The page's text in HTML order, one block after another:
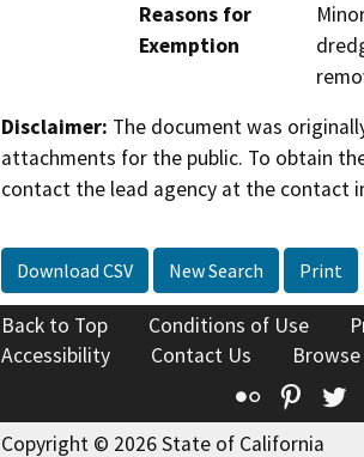
Reasons for
Exemption
Disclaimer: The document was
attachments for the public. To obtain
contact the lead agency at the contact
Download CSV New Search Print
Back to Top Conditions of Use
Accessibility
Contact Us
Flickr
Copyright © 2026 State of California